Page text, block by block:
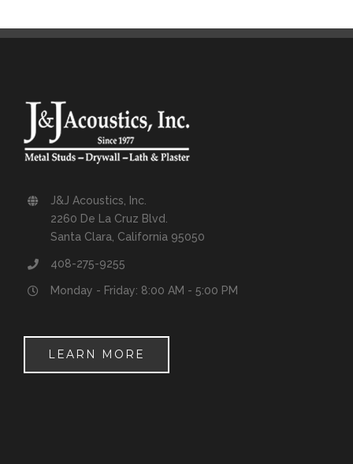
J&J Acoustics, Inc.
2260 De La Cruz Blvd.
Santa Clara, California 95050
408-275-9255
Monday - Friday: 8:00 AM - 5:00 PM
LEARN MORE